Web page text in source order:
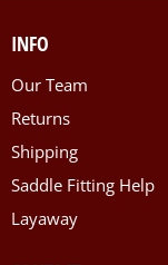
INFO
Our Team
Returns
Shipping
Saddle Fitting Help
Layaway